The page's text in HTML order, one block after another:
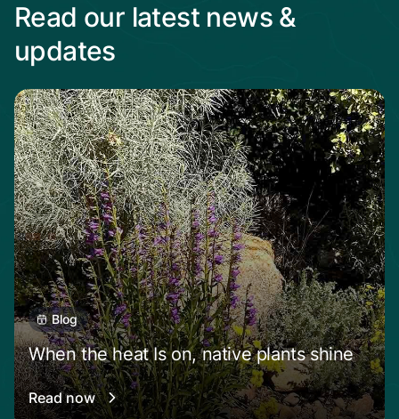
Read our latest news &
updates
Blog
When the heat Is on, native plants shine
Read now
Read more from When the heat Is on, native